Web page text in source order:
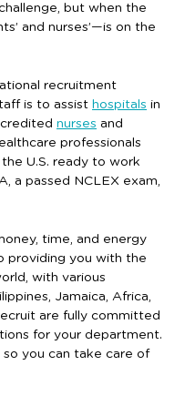
but when the
and nurses’—is on the
recruitment
is to assist hospitals in
nurses and
professionals
U.S. ready to work
a passed NCLEX exam,
time, and energy
providing you with the
with various
Jamaica, Africa,
are fully committed
for your department.
you can take care of